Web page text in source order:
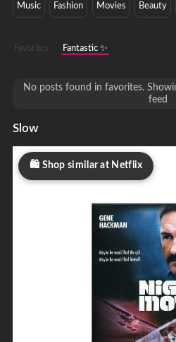
Music Fashion Movies Beauty
Favorites Fantastic ✨
No posts found in favorites.
feed
Slow
Shop similar at Netflix